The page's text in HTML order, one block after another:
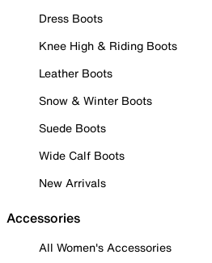
Dress Boots
Knee High & Riding Boots
Leather Boots
Snow & Winter Boots
Suede Boots
Wide Calf Boots
New Arrivals
Accessories
All Women's Accessories